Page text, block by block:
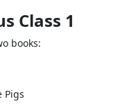
Class 1
books:
Pigs